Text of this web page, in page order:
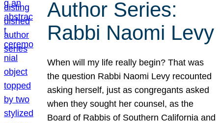
Author Series:
Rabbi Naomi Levy
When will my life really begin? That was
the question Rabbi Naomi Levy recounted
asking herself, just as congregants asked
when they sought her counsel, as the
Board of Rabbis of Southern California and